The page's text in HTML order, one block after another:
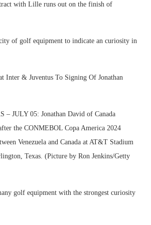
with Lille runs out on the finish of
of golf equipment to indicate an curiosity in
Inter & Juventus To Signing Of Jonathan
JULY 05: Jonathan David of Canada
the CONMEBOL Copa America 2024
Venezuela and Canada at AT&T Stadium
Texas. (Picture by Ron Jenkins/Getty
golf equipment with the strongest curiosity